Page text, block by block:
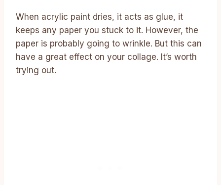
When acrylic paint dries, it acts as glue, it
keeps any paper you stuck to it. However, the
paper is probably going to wrinkle. But this can
have a great effect on your collage. It’s worth
trying out.